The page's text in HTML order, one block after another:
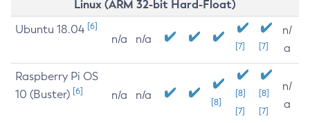
Linux (ARM 32-bit Hard-Float)
Ubuntu 18.04 [6]
n/a n/a
[7] [7]
n/
a
Raspberry Pi OS
10 (Buster) [6] n/a n/a
[8]
[8]
[7]
[8]
[7]
n/
a